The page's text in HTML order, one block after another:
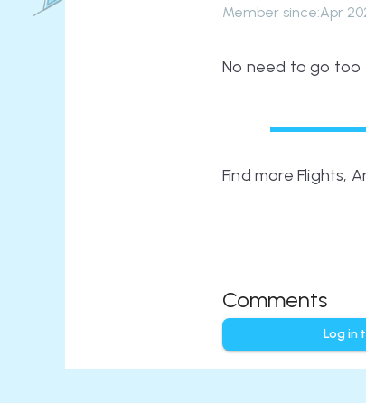
Member since:Apr
No need to go too
Find more Flights,
Comments
Log in